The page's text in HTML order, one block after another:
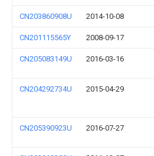
CN203860908U 2014-10-08
CN201115565Y 2008-09-17
CN205083149U 2016-03-16
CN204292734U 2015-04-29
CN205390923U 2016-07-27